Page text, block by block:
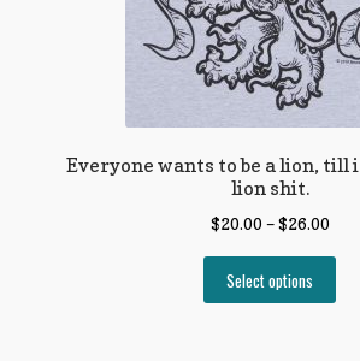
Everyone wants to be a lion, till
lion shit.
$20.00 –$26.00
Select options